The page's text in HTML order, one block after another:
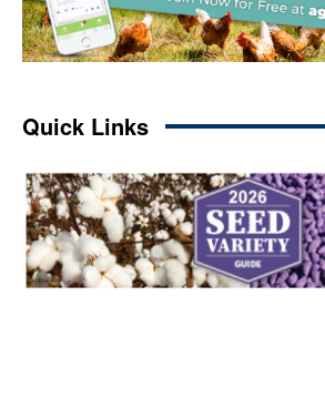
Quick Links